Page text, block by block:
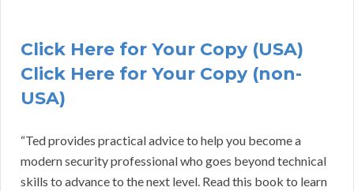
Click Here for Your Copy (USA)
Click Here for Your Copy (non-
USA)
“Ted provides practical advice to help you become a
modern security professional who goes beyond technical
skills to advance to the next level. Read this book to learn